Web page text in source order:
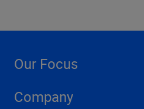
Our Focus
Company